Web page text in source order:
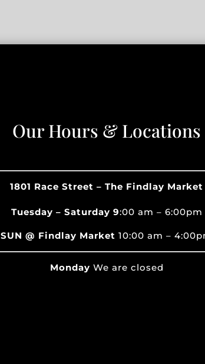
Our Hours & Locations
1801 Race Street – The Findlay Market
Tuesday – Saturday 9:00 am – 6:00pm
SUN @ Findlay Market10:00 am –
Monday We are closed